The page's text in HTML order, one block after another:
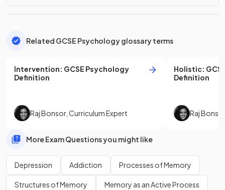
Related GCSE Psychology glossary terms
Intervention: GCSE Psychology
Definition
Raj Bonsor, Curriculum Expert
Holistic:
Definition
Raj Bonsor
More Exam Questions you might like
Depression Addiction Processes of Memory
Structures of Memory Memory as an Active Process